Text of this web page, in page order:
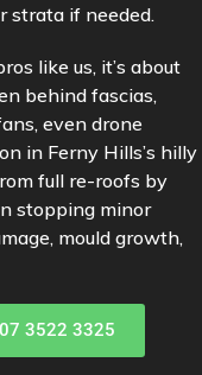
strata if needed.
like us, it’s about
behind fascias,
even drone
in Ferny Hills’s hilly
full re-roofs by
stopping minor
mould growth,
3522 3325